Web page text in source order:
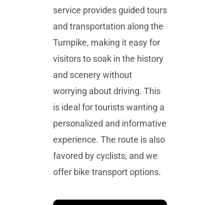
service provides guided tours
and transportation along the
Turnpike, making it easy for
visitors to soak in the history
and scenery without
worrying about driving. This
is ideal for tourists wanting a
personalized and informative
experience. The route is also
favored by cyclists, and we
offer bike transport options.